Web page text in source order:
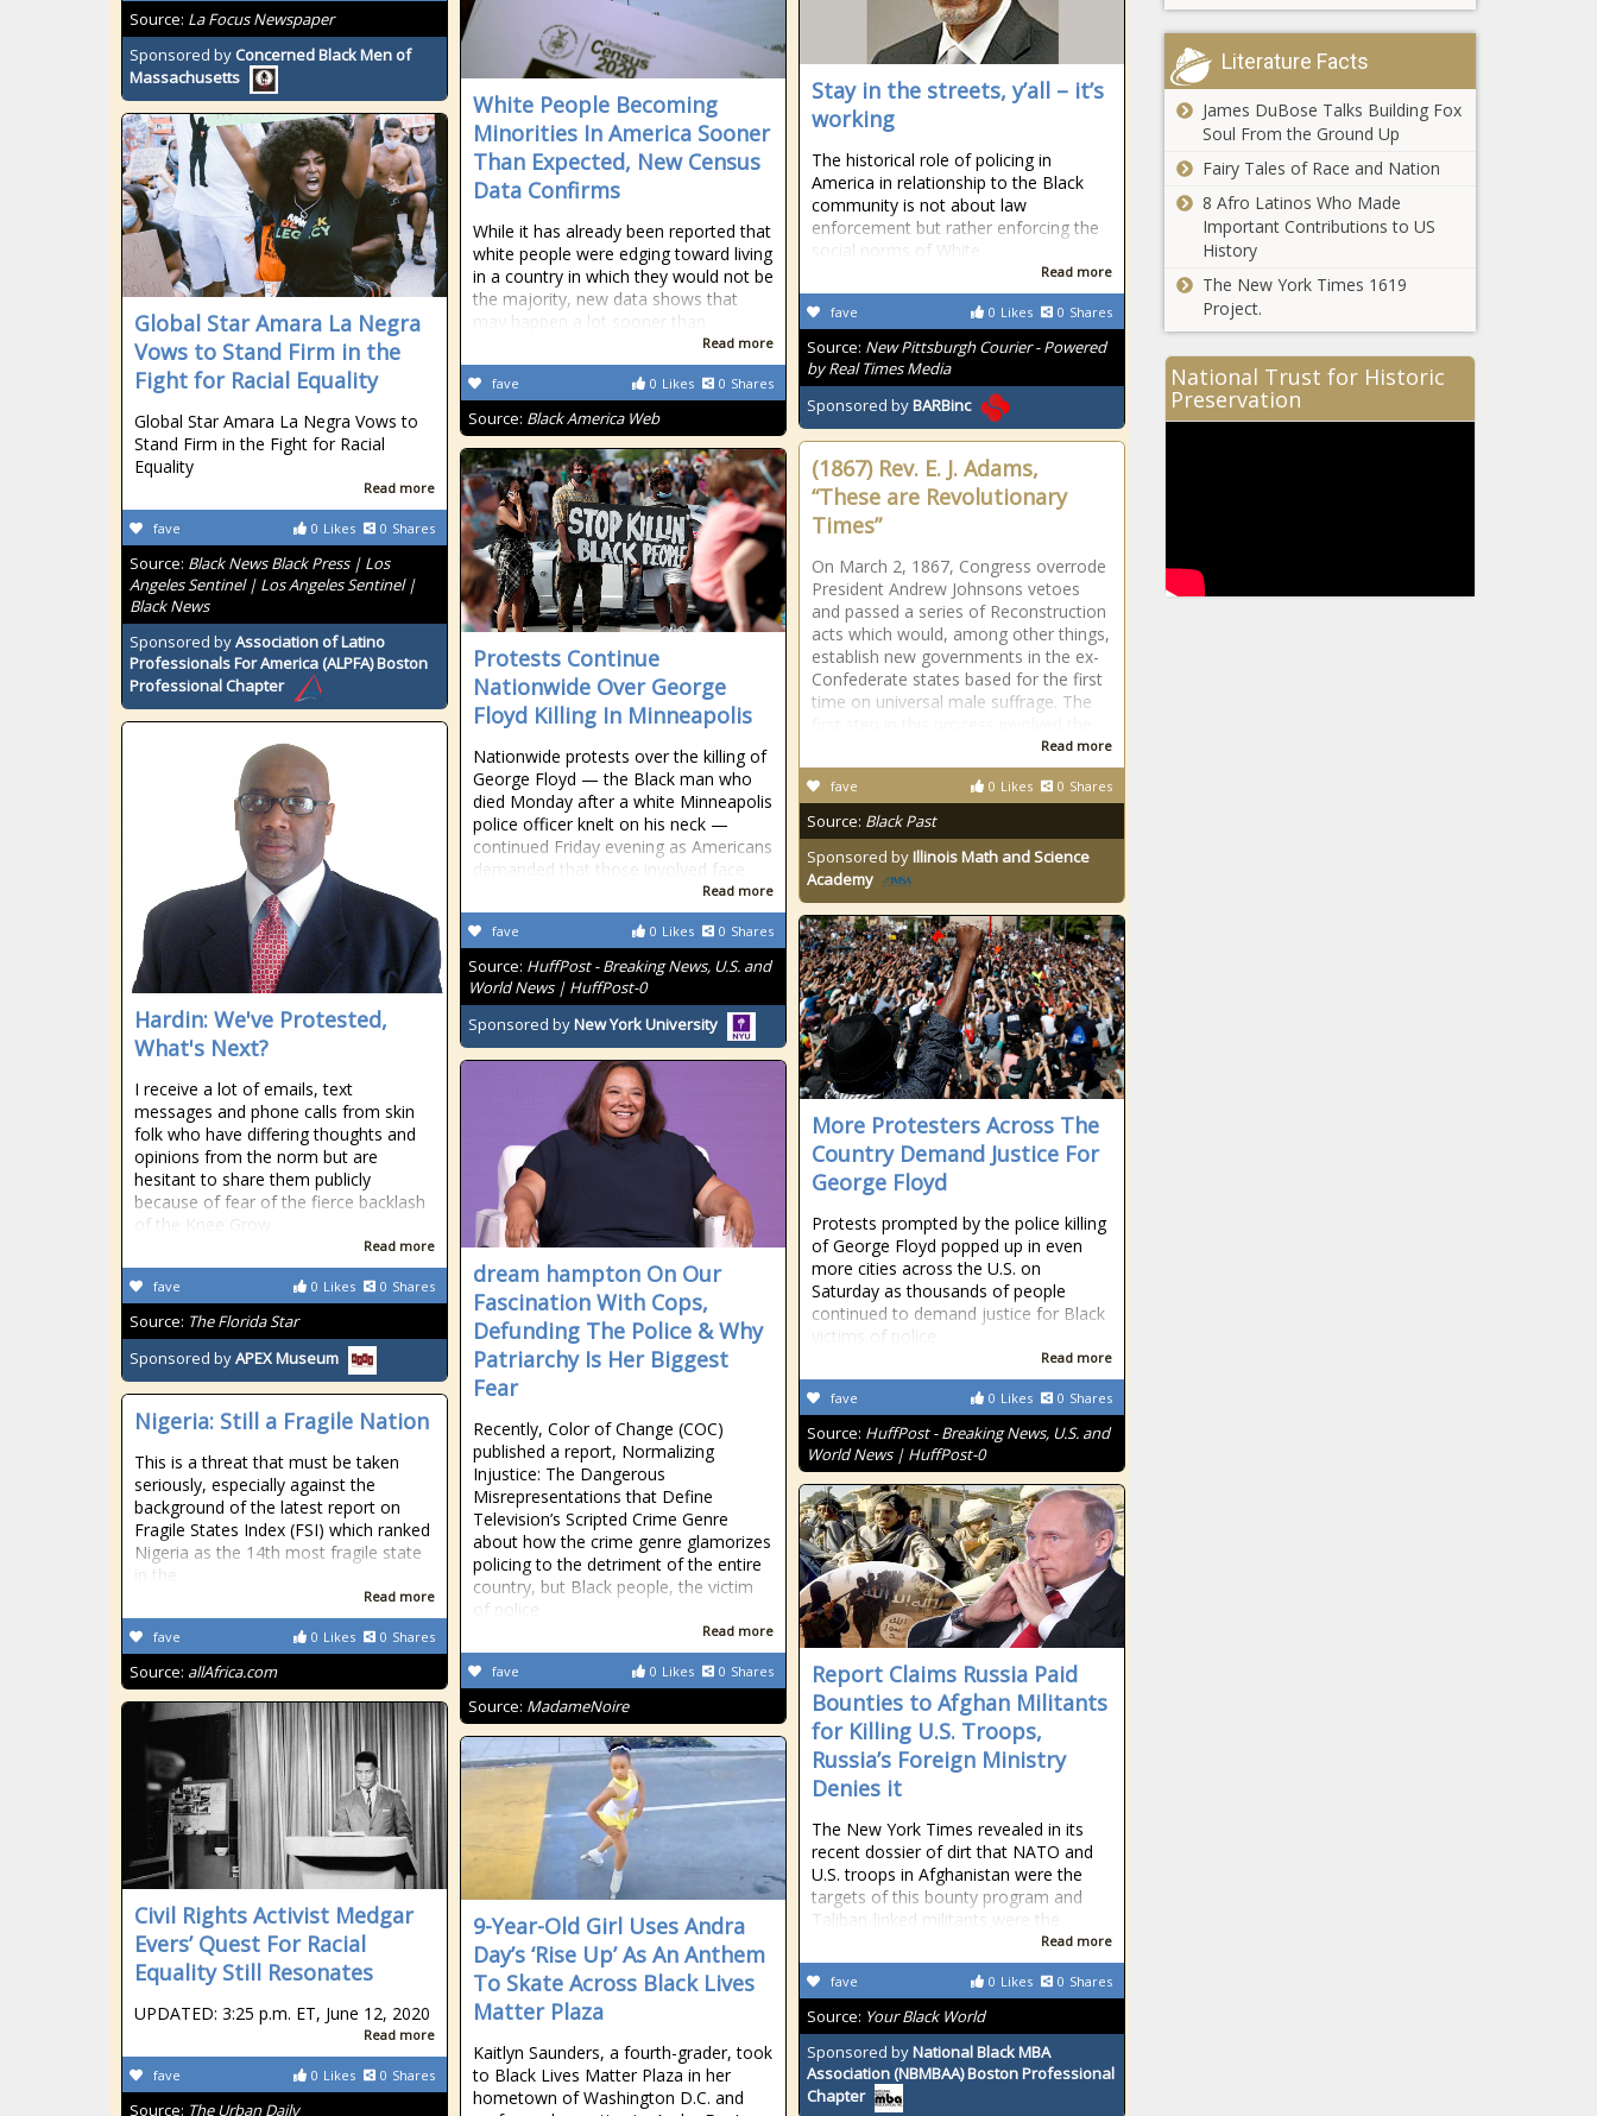
Source: La Focus Newspaper
Sponsored by Concerned Black Men of
Massachusetts
Stay in the streets, y’all – it’s
working
The historical role of policing in
America in relationship to the Black
community is not about law
enforcement but rather enforcing the
social norms of White
Read more
0 Likes 0 Shares
fave
Source: New Pittsburgh Courier - Powered
by Real Times Media
Sponsored byBARBinc
White People Becoming
Minorities In America Sooner
Than Expected, New Census
Data Confirms
While it has already been reported that
white people were edging toward living
in a country in which they would not be
the majority, new data shows that
may happen a lot sooner than
Read more
0 Likes 0 Shares
fave
Source: Black America Web
Global Star Amara La Negra
Vows to Stand Firm in the
Fight for Racial Equality
Global Star Amara La Negra Vows to
Stand Firm in the Fight for Racial
Equality
Read more
0 Likes 0 Shares
fave
Source: Black News Black Press | Los
Angeles Sentinel | Los Angeles Sentinel |
Black News
Sponsored byAssociation of Latino
Professionals For America (ALPFA) Boston
Professional Chapter
(1867) Rev. E. J. Adams,
“These are Revolutionary
Times”
On March 2, 1867, Congress overrode
President Andrew Johnsons vetoes
and passed a series of Reconstruction
acts which would, among other things,
establish new governments in the ex-
Confederate states based for the first
time on universal male suffrage. The
Read more
0 Likes 0 Shares
fave
Source: Black Past
Sponsored byIllinois Math and Science
Academy
Protests Continue
Nationwide Over George
Floyd Killing In Minneapolis
Nationwide protests over the killing of
George Floyd — the Black man who
died Monday after a white Minneapolis
police officer knelt on his neck —
continued Friday evening as Americans
demanded that those involved face
Read more
0 Likes 0 Shares
fave
Source: HuffPost - Breaking News, U.S. and
World News | HuffPost-0
Sponsored byNew York University
Hardin: We've Protested,
What's Next?
I receive a lot of emails, text
messages and phone calls from skin
folk who have differing thoughts and
opinions from the norm but are
hesitant to share them publicly
because of fear of the fierce backlash
of the Knee Grow
Read more
0 Likes 0 Shares
fave
Source: The Florida Star
Sponsored byAPEX Museum
More Protesters Across The
Country Demand Justice For
George Floyd
Protests prompted by the police killing
of George Floyd popped up in even
more cities across the U.S. on
Saturday as thousands of people
continued to demand justice for Black
victims of police
Read more
0 Likes 0 Shares
fave
Source: HuffPost - Breaking News, U.S. and
World News | HuffPost-0
dream hampton On Our
Fascination With Cops,
Defunding The Police & Why
Patriarchy Is Her Biggest
Fear
Recently, Color of Change (COC)
published a report, Normalizing
Injustice: The Dangerous
Misrepresentations that Define
Television’s Scripted Crime Genre
about how the crime genre glamorizes
policing to the detriment of the entire
country, but Black people, the victim
of police
Read more
0 Likes 0 Shares
fave
Source: MadameNoire
Nigeria: Still a Fragile Nation
This is a threat that must be taken
seriously, especially against the
background of the latest report on
Fragile States Index (FSI) which ranked
Nigeria as the 14th most fragile state
in the
Read more
0 Likes 0 Shares
fave
Source: allAfrica.com
Report Claims Russia Paid
Bounties to Afghan Militants
for Killing U.S. Troops,
Russia’s Foreign Ministry
Denies it
The New York Times revealed in its
recent dossier of dirt that NATO and
U.S. troops in Afghanistan were the
targets of this bounty program and
Taliban-linked militants were the
Read more
0 Likes 0 Shares
fave
Source: Your Black World
Sponsored byNational Black MBA
Association (NBMBAA) Boston Professional
Chapter
Civil Rights Activist Medgar
Evers’ Quest For Racial
Equality Still Resonates
UPDATED: 3:25 p.m. ET, June 12, 2020
Read more
0 Likes 0 Shares
fave
Source: The Urban Daily
9-Year-Old Girl Uses Andra
Day’s ‘Rise Up’ As An Anthem
To Skate Across Black Lives
Matter Plaza
Kaitlyn Saunders, a fourth-grader, took
to Black Lives Matter Plaza in her
hometown of Washington D.C. and
Literature Facts
James DuBose Talks Building Fox
Soul From the Ground Up
Fairy Tales of Race and Nation
8 Afro Latinos Who Made
Important Contributions to US
History
The New York Times 1619
Project.
National Trust for Historic
Preservation